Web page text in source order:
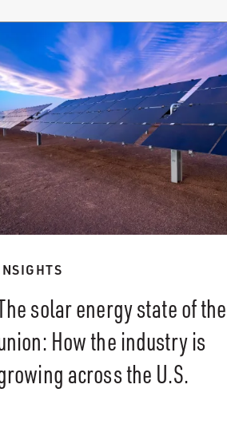
solar energy state of the
How the industry is
across the U.S.